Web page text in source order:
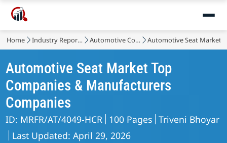
Home Industry Reports Automotive Components Automotive Seat Market
Automotive Seat Market Top
Companies & Manufacturers
Companies
ID: MRFR/AT/4049-HCR 100 Pages Triveni Bhoyar
Last Updated: April 29, 2026